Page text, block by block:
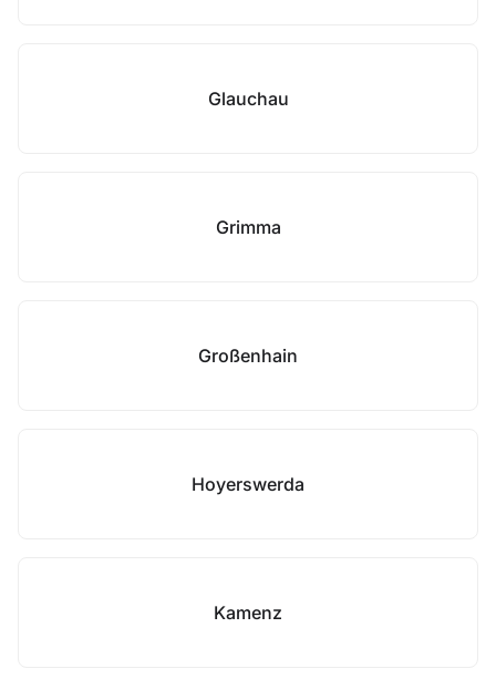
Glauchau
Grimma
Großenhain
Hoyerswerda
Kamenz